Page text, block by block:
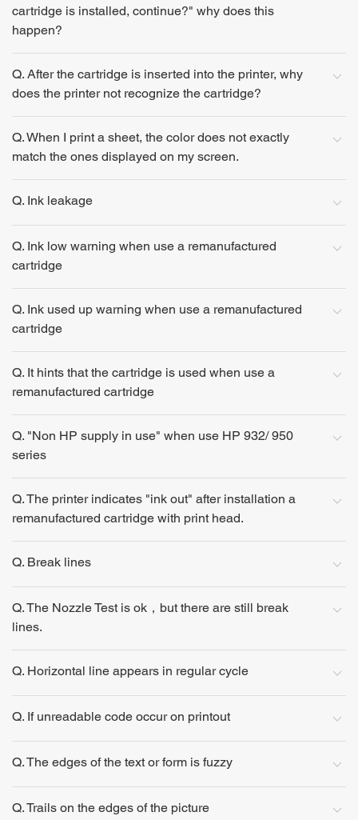
cartridge is installed, continue?" why does this
happen?
Q. After the cartridge is inserted into the printer, why
does the printer not recognize the cartridge?
Q. When I print a sheet, the color does not exactly
match the ones displayed on my screen.
Q. Ink leakage
Q. Ink low warning when use a remanufactured
cartridge
Q. Ink used up warning when use a remanufactured
cartridge
Q. It hints that the cartridge is used when use a
remanufactured cartridge
Q. "Non HP supply in use" when use HP 932/ 950
series
Q. The printer indicates "ink out" after installation a
remanufactured cartridge with print head.
Q. Break lines
Q. The Nozzle Test is ok，but there are still break
lines.
Q. Horizontal line appears in regular cycle
Q. If unreadable code occur on printout
Q. The edges of the text or form is fuzzy
Q. Trails on the edges of the picture